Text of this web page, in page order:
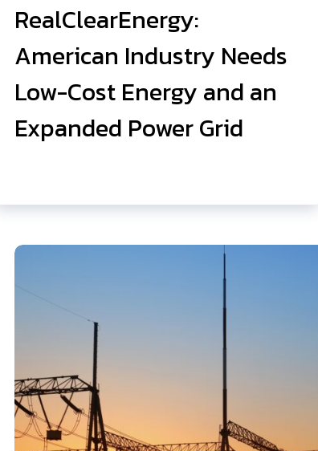
RealClearEnergy:
American Industry Needs
Low-Cost Energy and an
Expanded Power Grid